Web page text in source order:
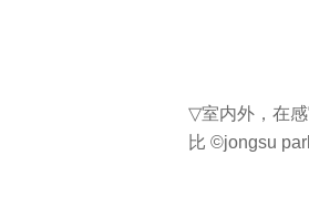
▽室内外，在
比 ©jongsu